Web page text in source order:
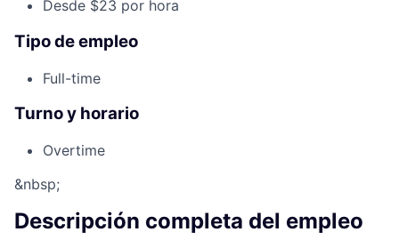
Desde $23 por hora
Tipo de empleo
Full-time
Turno y horario
Overtime
&nbsp;
Descripción completa del empleo